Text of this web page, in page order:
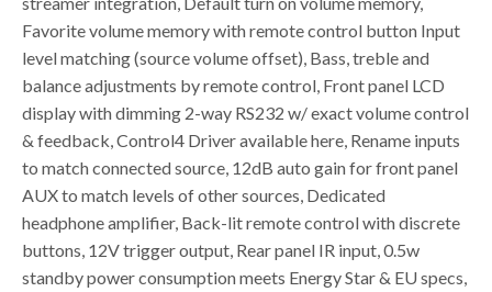
Favorite volume memory with remote control button Input
level matching (source volume offset), Bass, treble and
balance adjustments by remote control, Front panel LCD
display with dimming 2-way RS232 w/ exact volume control
& feedback, Control4 Driver available here, Rename inputs
to match connected source, 12dB auto gain for front panel
AUX to match levels of other sources, Dedicated
headphone amplifier, Back-lit remote control with discrete
buttons, 12V trigger output, Rear panel IR input, 0.5w
standby power consumption meets Energy Star & EU specs,